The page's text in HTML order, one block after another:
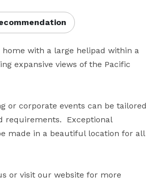
home with a large helipad within a
expansive views of the Pacific
or corporate events can be tailored
requirements.  Exceptional
made in a beautiful location for all
or visit our website for more